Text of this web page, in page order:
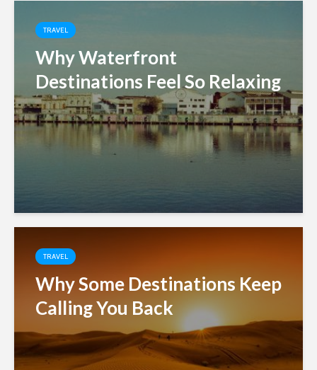
TRAVEL
Why Waterfront
Destinations Feel So Relaxing
TRAVEL
Why Some Destinations Keep
Calling You Back